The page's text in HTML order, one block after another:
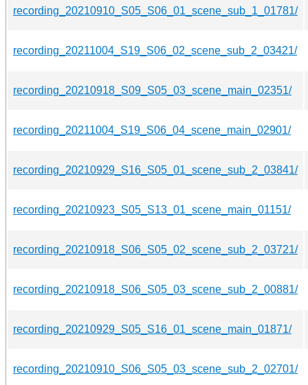
recording_20210910_S05_S06_01_scene_sub_1_01781/
recording_20211004_S19_S06_02_scene_sub_2_03421/
recording_20210918_S09_S05_03_scene_main_02351/
recording_20211004_S19_S06_04_scene_main_02901/
recording_20210929_S16_S05_01_scene_sub_2_03841/
recording_20210923_S05_S13_01_scene_main_01151/
recording_20210918_S06_S05_02_scene_sub_2_03721/
recording_20210918_S06_S05_03_scene_sub_2_00881/
recording_20210929_S05_S16_01_scene_main_01871/
recording_20210910_S06_S05_03_scene_sub_2_02701/